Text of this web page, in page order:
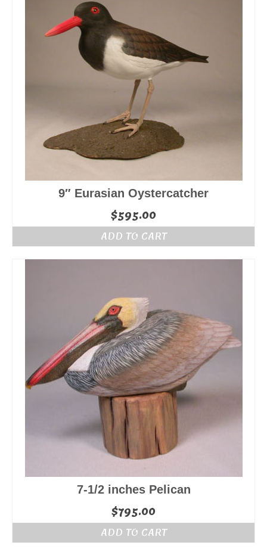
9″ Eurasian Oystercatcher
$595.00
ADD TO CART
7-1/2 inches Pelican
$795.00
ADD TO CART